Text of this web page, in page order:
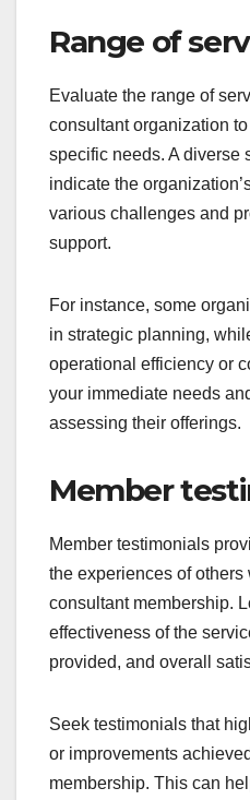
Range of
Evaluate the range of
consultant organization
specific needs. A diverse
indicate the
various challenges and
support.
For instance, some
in strategic planning,
operational efficiency or
your immediate needs
assessing their offerings.
Member
Member testimonials
the experiences of
consultant membership.
effectiveness of the
provided, and overall
Seek testimonials that
or improvements
membership. This can